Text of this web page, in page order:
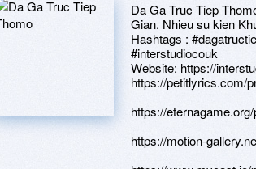
Da Ga Truc Tiep
Gian. Nhieu su kien
Hashtags :
#interstudiocouk
Website: https://
https://petitlyrics.com/
https://
https://motion-